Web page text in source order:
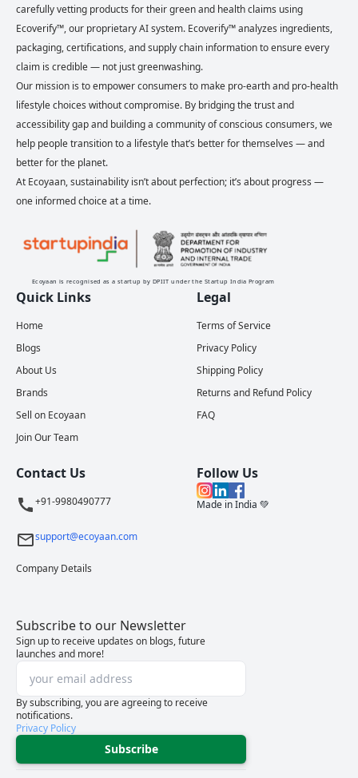
carefully vetting products for their green and health claims using
Ecoverify™, our proprietary AI system. Ecoverify™ analyzes ingredients,
packaging, certifications, and supply chain information to ensure every
claim is credible — not just greenwashing.
Our mission is to empower consumers to make pro-earth and pro-health
lifestyle choices without compromise. By bridging the trust and
accessibility gap and building a community of conscious consumers, we
help people transition to a lifestyle that’s better for themselves — and
better for the planet.
At Ecoyaan, sustainability isn’t about perfection; it’s about progress —
one informed choice at a time.
Ecoyaan is recognised as a startup by DPIIT under the Startup India Program
Quick Links
Home
Blogs
About Us
Brands
Sell on Ecoyaan
Join Our Team
Legal
Terms of Service
Privacy Policy
Shipping Policy
Returns and Refund Policy
FAQ
Contact Us
+91-9980490777
support@ecoyaan.com
Company Details
Follow Us
Made in India 💚
Subscribe to our Newsletter
Sign up to receive updates on blogs, future
launches and more!
By subscribing, you are agreeing to receive
notifications.
Privacy Policy
Subscribe